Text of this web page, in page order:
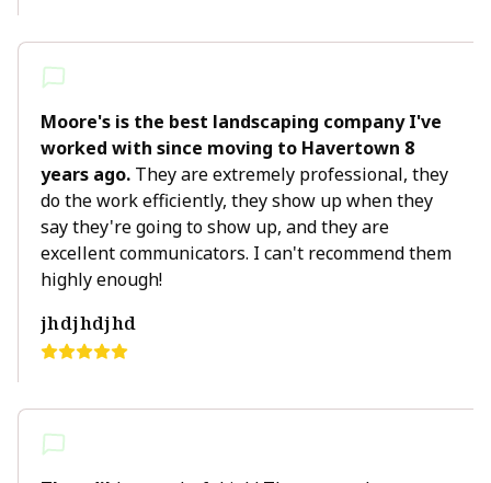
Moore's is the best landscaping company I've
worked with since moving to Havertown 8
years ago. They are extremely professional, they
do the work efficiently, they show up when they
say they're going to show up, and they are
excellent communicators. I can't recommend them
highly enough!
jhdjhdjhd